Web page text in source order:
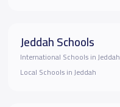
Jeddah Schools
International Schools in Jeddah
Local Schools in Jeddah